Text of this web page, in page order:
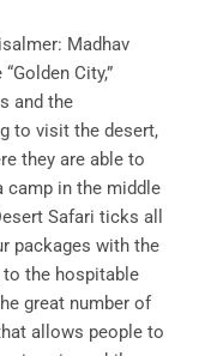
Madhav
City,”
and the
to visit the desert,
they are able to
camp in the middle
Safari ticks all
packages with the
the hospitable
great number of
allows people to